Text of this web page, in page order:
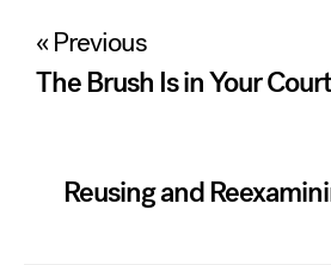
Post
navigation
« Previous
The Brush Is in Your
Reusing and